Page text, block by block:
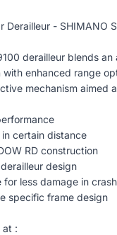
Derailleur - SHIMANO
derailleur blends an
with enhanced range
mechanism aimed
certain distance
RD construction
design
for less damage in crash
specific frame design
at :